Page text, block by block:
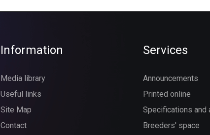
Information
Media library
Useful links
Site Map
Contact
Services
Announcements
Printed online
Specifications and
Breeders' space